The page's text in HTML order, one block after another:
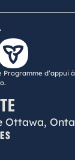
Programme d’appui
Ottawa,